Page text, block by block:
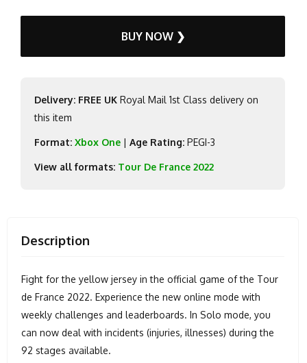
BUY NOW ❯
Delivery: FREE UK Royal Mail 1st Class delivery on
this item
Format: Xbox One | Age Rating: PEGI-3
View all formats: Tour De France 2022
Description
Fight for the yellow jersey in the official game of the Tour
de France 2022. Experience the new online mode with
weekly challenges and leaderboards. In Solo mode, you
can now deal with incidents (injuries, illnesses) during the
92 stages available.